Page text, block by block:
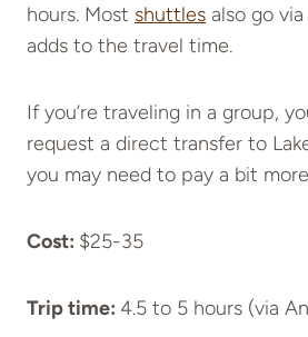
hours. Most shuttles also go
adds to the travel time.
If you’re traveling in a group,
request a direct transfer to
you may need to pay a bit
Cost: $25-35
Trip time: 4.5 to 5 hours (via